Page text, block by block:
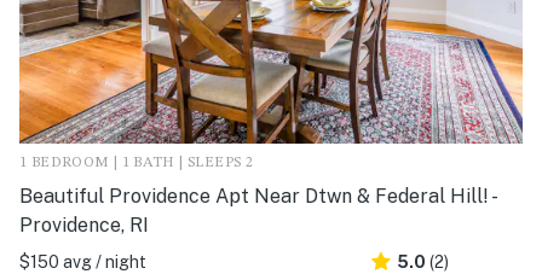
1 BEDROOM | 1 BATH | SLEEPS 2
Beautiful Providence Apt Near Dtwn & Federal Hill! -
Providence, RI
$150 avg / night
5.0 (2)